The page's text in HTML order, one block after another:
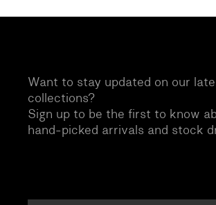
Want to stay updated on our
collections?
Sign up to be the first to know
hand-picked arrivals and stock